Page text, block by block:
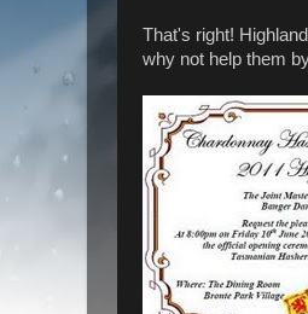
That's right!
why not help them